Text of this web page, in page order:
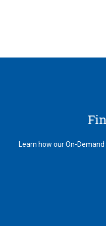
Learn how our On-